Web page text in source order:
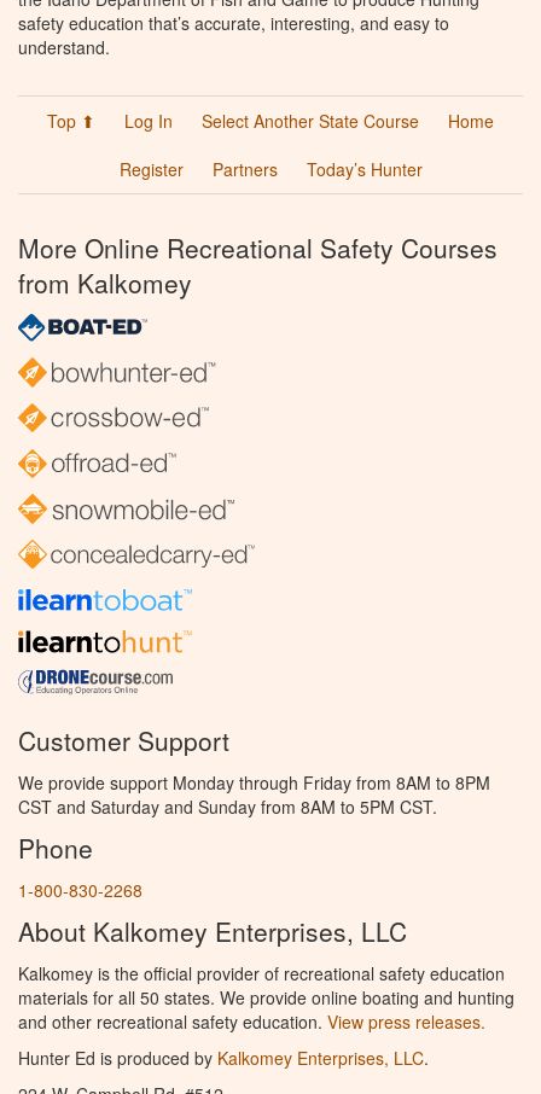
safety education that’s accurate, interesting, and easy to
understand.
Top ⬆ Log In Select Another State Course
Home
Register
Partners Today’s Hunter
More Online Recreational Safety Courses
from Kalkomey
Customer Support
We provide support Monday through Friday from 8AM to 8PM
CST and Saturday and Sunday from 8AM to 5PM CST.
Phone
1-800-830-2268
About Kalkomey Enterprises, LLC
Kalkomey is the official provider of recreational safety education
materials for all 50 states. We provide online boating and hunting
and other recreational safety education. View press releases.
Hunter Ed is produced by Kalkomey Enterprises, LLC.